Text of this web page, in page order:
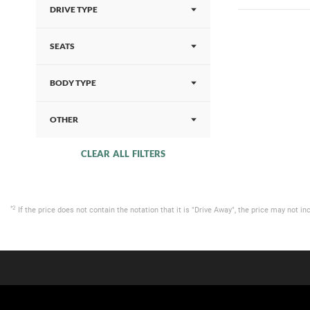
DRIVE TYPE
SEATS
BODY TYPE
OTHER
CLEAR ALL FILTERS
*2 If the price does not contain the notation that it is "Drive Away", the price may not